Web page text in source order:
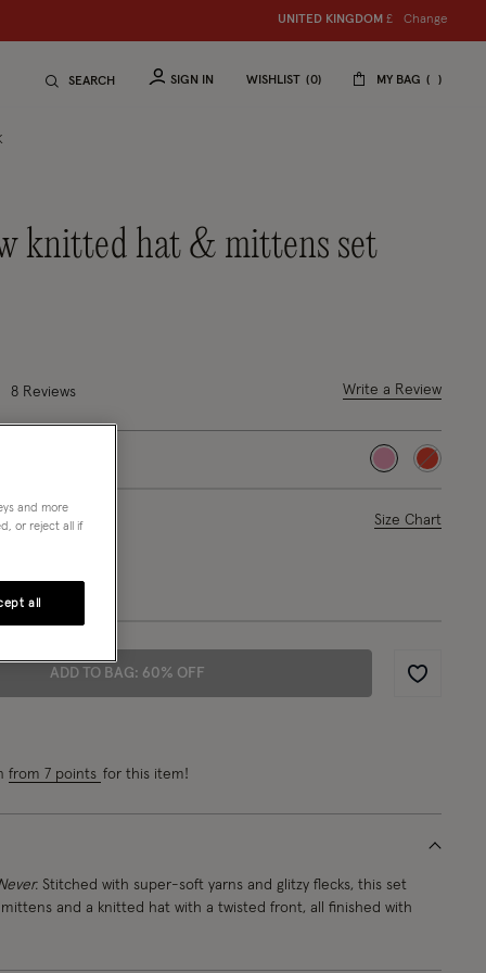
UNITED KINGDOM £ Change
SEARCH SIGN IN WISHLIST 0 MY BAG
of 5 Customer Rating
8 Reviews Write a Review
selected
Select Size Chart
ADD TO BAG: 60% OFF
Wishlist
from 7 points for this item!
Stitched with super-soft yarns and glitzy flecks, this set
and a knitted hat with a twisted front, all finished with
and more
or reject all if
all